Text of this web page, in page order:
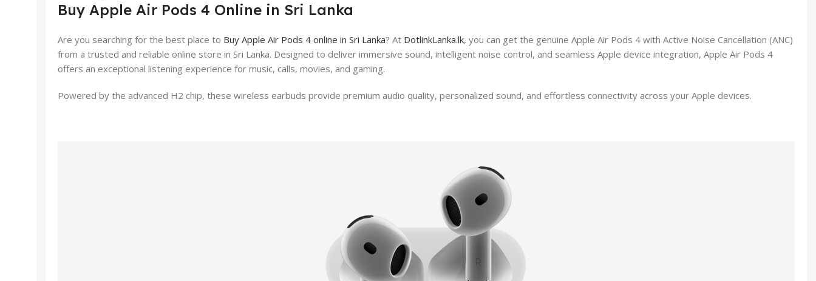
Buy Apple Air Pods 4 Online in Sri Lanka
Are you searching for the best place to Buy Apple Air Pods 4 online in Sri Lanka? At DotlinkLanka.lk, you can get the genuine Apple Air Pods 4 with Active Noise Cancellation (ANC)
from a trusted and reliable online store in Sri Lanka. Designed to deliver immersive sound, intelligent noise control, and seamless Apple device integration, Apple Air Pods 4
offers an exceptional listening experience for music, calls, movies, and gaming.
Powered by the advanced H2 chip, these wireless earbuds provide premium audio quality, personalized sound, and effortless connectivity across your Apple devices.